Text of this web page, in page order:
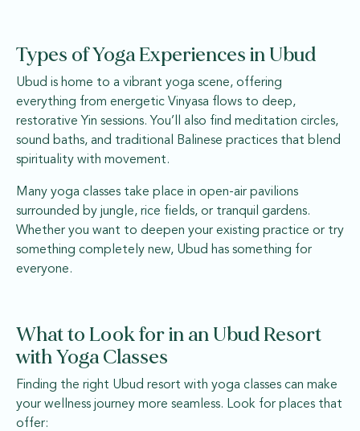
Types of Yoga Experiences in Ubud
Ubud is home to a vibrant yoga scene, offering
everything from energetic Vinyasa flows to deep,
restorative Yin sessions. You’ll also find meditation circles,
sound baths, and traditional Balinese practices that blend
spirituality with movement.
Many yoga classes take place in open-air pavilions
surrounded by jungle, rice fields, or tranquil gardens.
Whether you want to deepen your existing practice or try
something completely new, Ubud has something for
everyone.
What to Look for in an Ubud Resort
with Yoga Classes
Finding the right Ubud resort with yoga classes can make
your wellness journey more seamless. Look for places that
offer: